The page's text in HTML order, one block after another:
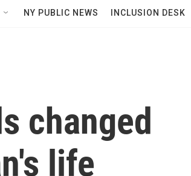
NY PUBLIC NEWS INCLUSION DESK
changed
life